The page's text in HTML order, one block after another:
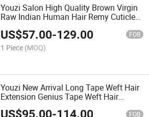
Youzi Salon High Quality Brown Virgin
Raw Indian Human Hair Remy Cuticle
Adhesive Seamless Tape in Hair
Extensions
US$57.00-129.00 FOB
1 Piece (MOQ)
Youzi New Arrival Long Tape Weft Hair
Extension Genius Tape Weft Hair
Extensions Cuticle Aligned Hair
US$95.00-114.00 FOB